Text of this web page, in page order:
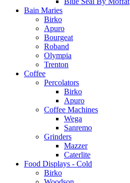
Bain Maries
Birko
Apuro
Bourgeat
Roband
Olympia
Trenton
Coffee
Percolators
Birko
Apuro
Coffee Machines
Wega
Sanremo
Grinders
Mazzer
Caterlite
Food Displays - Cold
Birko